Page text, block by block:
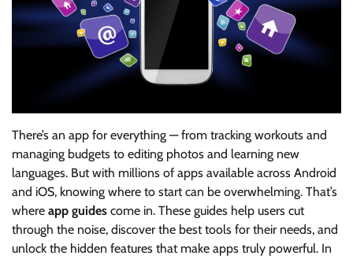
There’s an app for everything — from tracking workouts and
managing budgets to editing photos and learning new
languages. But with millions of apps available across Android
and iOS, knowing where to start can be overwhelming. That’s
where app guides come in. These guides help users cut
through the noise, discover the best tools for their needs, and
unlock the hidden features that make apps truly powerful. In